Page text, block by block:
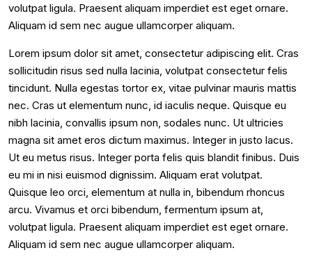
volutpat ligula. Praesent aliquam imperdiet est eget ornare.
Aliquam id sem nec augue ullamcorper aliquam.
Lorem ipsum dolor sit amet, consectetur adipiscing elit. Cras
sollicitudin risus sed nulla lacinia, volutpat consectetur felis
tincidunt. Nulla egestas tortor ex, vitae pulvinar mauris mattis
nec. Cras ut elementum nunc, id iaculis neque. Quisque eu
nibh lacinia, convallis ipsum non, sodales nunc. Ut ultricies
magna sit amet eros dictum maximus. Integer in justo lacus.
Ut eu metus risus. Integer porta felis quis blandit finibus. Duis
eu mi in nisi euismod dignissim. Aliquam erat volutpat.
Quisque leo orci, elementum at nulla in, bibendum rhoncus
arcu. Vivamus et orci bibendum, fermentum ipsum at,
volutpat ligula. Praesent aliquam imperdiet est eget ornare.
Aliquam id sem nec augue ullamcorper aliquam.